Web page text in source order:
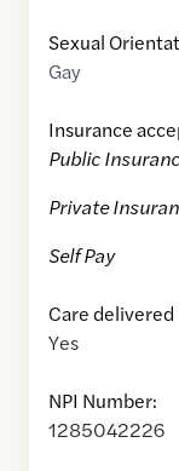
Sexual
Gay
Insurance
Public
Private
Self Pay
Care delivered
Yes
NPI Number:
1285042226